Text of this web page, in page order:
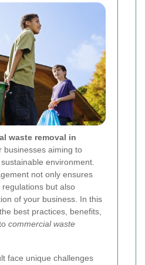
waste removal in
businesses aiming to
environment.
not only ensures
but also
of your business. In this
best practices, benefits,
commercial waste
face unique challenges